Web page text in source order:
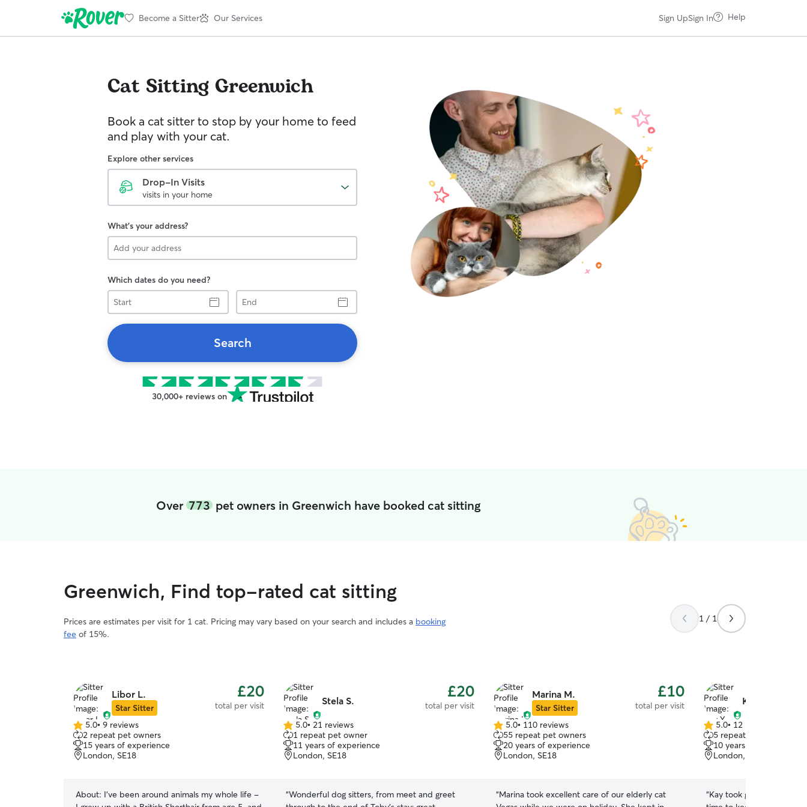
Become a Sitter Our Services Sign UpSign In Help
Cat Sitting Greenwich
Book a cat sitter to stop by your home to feed
and play with your cat.
Explore other services
Drop-In Visits
visits in your home
What's your address?
Which dates do you need?
Start
End
Search
30,000+ reviews on
Over773 pet owners in Greenwich have booked cat sitting
Greenwich, Find top-rated cat sitting
Prices are estimates per visit for 1 cat. Pricing may vary based on your search and includes a booking
fee of 15%.
1 / 1
Libor L.
Star Sitter
£20
total per visit
5.0
out
of
5
5.0• 9 reviews
2 repeat pet owners
15 years of experience
London, SE18
About: I’ve been around animals my whole life -
Stela S. £20
total per visit
5.0
out
of
5
5.0• 21 reviews
1 repeat pet owner
11 years of experience
London, SE18
“Wonderful dog sitters, from meet and greet
Marina M.
Star Sitter
£10
total per visit
5.0
out
of
5
5.0• 110 reviews
55 repeat pet owners
20 years of experience
London, SE18
“Marina took excellent care of our elderly cat
Kay Y.
5.0
out
of
5
5.0• 12 reviews
5 repeat pet owners
10 years of experience
London, SE18
“Kay took great care of